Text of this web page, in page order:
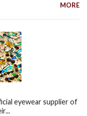
MORE
eyewear supplier of